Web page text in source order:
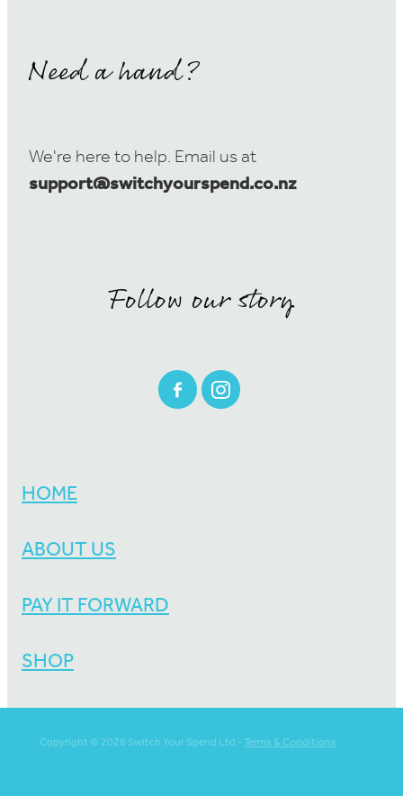
Need a hand?
We're here to help. Email us at
support@switchyourspend.co.nz
Follow our story
HOME
ABOUT US
PAY IT FORWARD
SHOP
Copyright © 2026 Switch Your Spend Ltd -Terms & Conditions